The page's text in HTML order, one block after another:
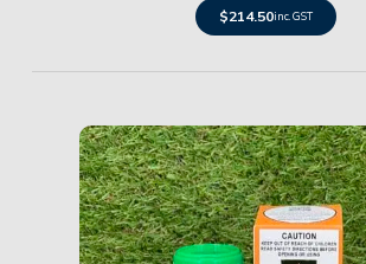
$214.50inc. GST